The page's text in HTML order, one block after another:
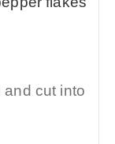
and cut into